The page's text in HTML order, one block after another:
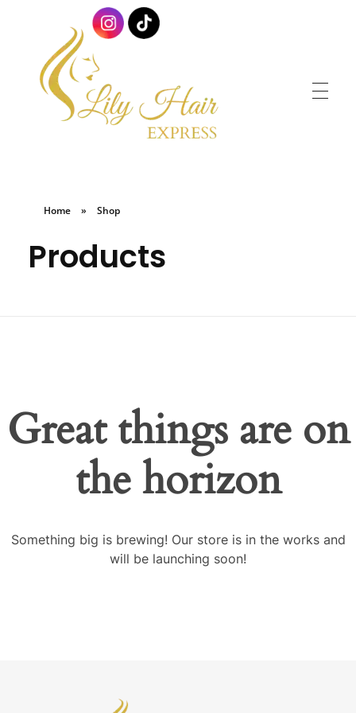
Home » Shop
Products
Great things are on
the horizon
Something big is brewing! Our store is in the works and
will be launching soon!